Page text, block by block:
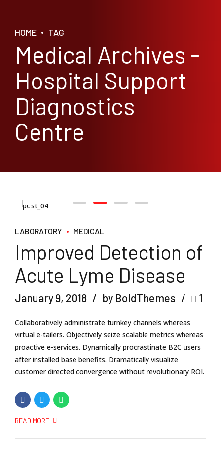
HOME TAG
Medical Archives -
Hospital Support
Diagnostics
Centre
LABORATORY MEDICAL
Improved Detection of
Acute Lyme Disease
January 9, 2018 by BoldThemes 1
Collaboratively administrate turnkey channels whereas
virtual e-tailers. Objectively seize scalable metrics whereas
proactive e-services. Dynamically procrastinate B2C users
after installed base benefits. Dramatically visualize
customer directed convergence without revolutionary ROI.
READ MORE